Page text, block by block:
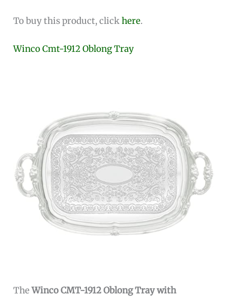
To buy this product, clickhere.
Winco Cmt-1912 Oblong Tray
TheWinco CMT-1912 Oblong Tray with